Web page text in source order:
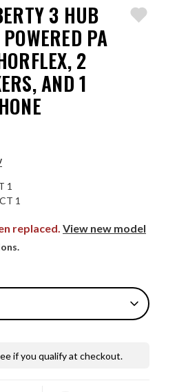
3 HUB
PA
2
AND 1
1
1
replaced. View new model
if you qualify at checkout.